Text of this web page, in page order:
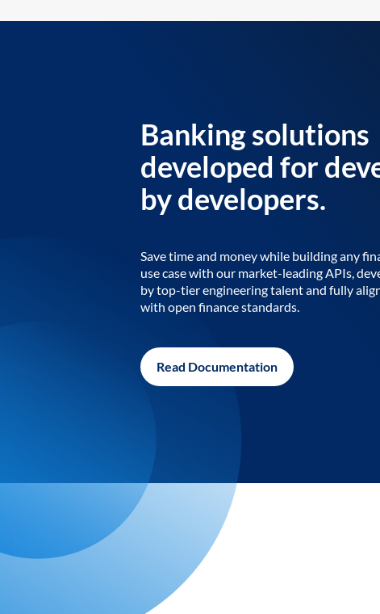
Banking solutions
developed for
by developers.
Save time and money while building any
use case with our market-leading APIs,
by top-tier engineering talent and fully
with open finance standards.
Read Documentation